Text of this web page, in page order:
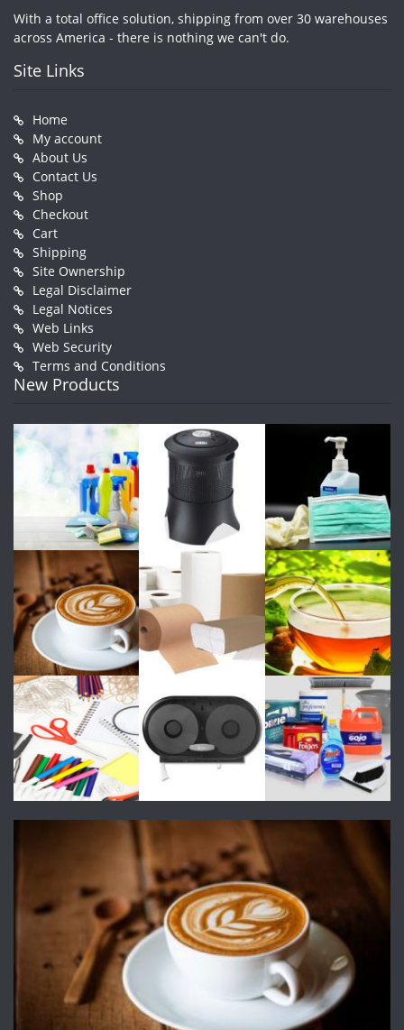
With a total office solution, shipping from over 30 warehouses
across America - there is nothing we can't do.
Site Links
Home
My account
About Us
Contact Us
Shop
Checkout
Cart
Shipping
Site Ownership
Legal Disclaimer
Legal Notices
Web Links
Web Security
Terms and Conditions
New Products